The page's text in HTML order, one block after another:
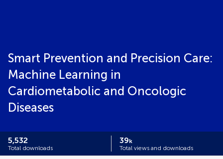
Smart Prevention and Precision Care:
Machine Learning in
Cardiometabolic and Oncologic
Diseases
5,532
Total downloads
39k
Total views and downloads